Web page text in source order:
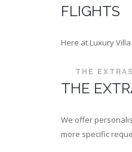
FLIGHTS
Here at Luxury
THE EXTRAS
THE
We offer
more specific